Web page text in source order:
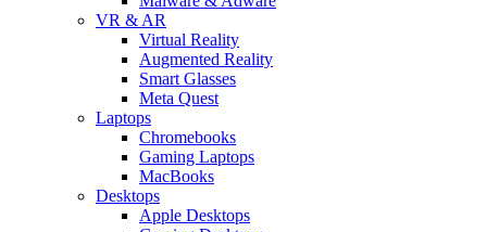
VR & AR
Virtual Reality
Augmented Reality
Smart Glasses
Meta Quest
Laptops
Chromebooks
Gaming Laptops
MacBooks
Desktops
Apple Desktops